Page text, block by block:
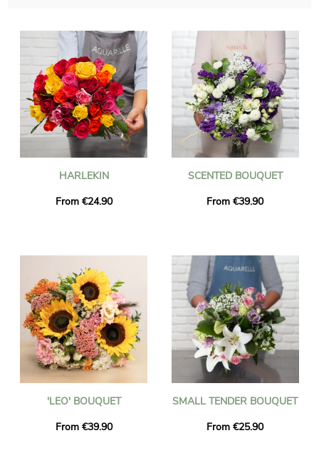
composition is placed in its transport container and then it’s
photographed, so you can finally check if it is up to your
expectations. Just after your observation of the photograph, we
send the floral grouping anywhere in Veigy-Foncenex via
express delivery. It is an option for you to personalize the
present with a text and a picture, without spending more
money.
HARLEKIN
From €24.90
SCENTED BOUQUET
From €39.90
'LEO' BOUQUET
From €39.90
SMALL TENDER BOUQUET
From €25.90